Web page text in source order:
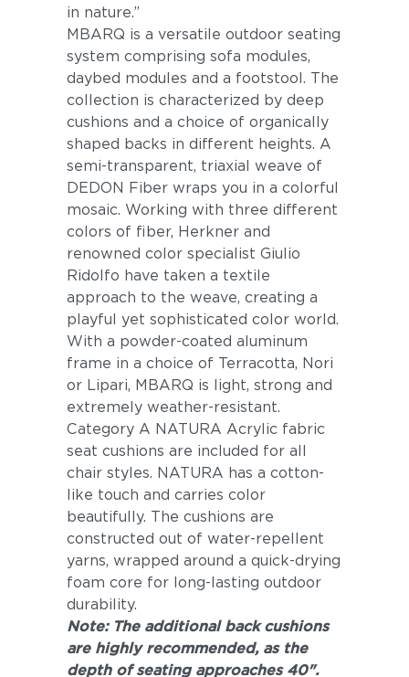
in nature.”
MBARQ is a versatile outdoor seating
system comprising sofa modules,
daybed modules and a footstool. The
collection is characterized by deep
cushions and a choice of organically
shaped backs in different heights. A
semi-transparent, triaxial weave of
DEDON Fiber wraps you in a colorful
mosaic. Working with three different
colors of fiber, Herkner and
renowned color specialist Giulio
Ridolfo have taken a textile
approach to the weave, creating a
playful yet sophisticated color world.
With a powder-coated aluminum
frame in a choice of Terracotta, Nori
or Lipari, MBARQ is light, strong and
extremely weather-resistant.
Category A NATURA Acrylic fabric
seat cushions are included for all
chair styles. NATURA has a cotton-
like touch and carries color
beautifully. The cushions are
constructed out of water-repellent
yarns, wrapped around a quick-drying
foam core for long-lasting outdoor
durability.
Note: The additional back cushions
are highly recommended, as the
depth of seating approaches 40".